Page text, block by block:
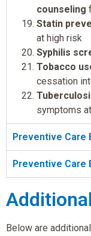
counseling
Statin
at high risk
Syphilis
Tobacco
cessation
symptoms
Preventive Care
Preventive Care
Below are